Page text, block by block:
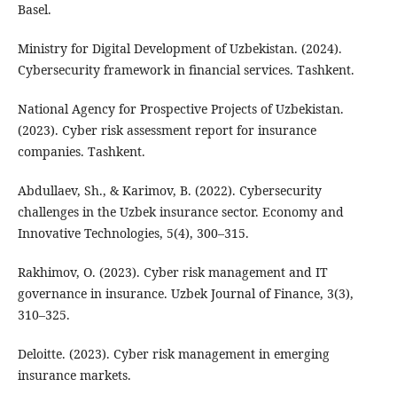
Basel.
Ministry for Digital Development of Uzbekistan. (2024).
Cybersecurity framework in financial services. Tashkent.
National Agency for Prospective Projects of Uzbekistan.
(2023). Cyber risk assessment report for insurance
companies. Tashkent.
Abdullaev, Sh., & Karimov, B. (2022). Cybersecurity
challenges in the Uzbek insurance sector. Economy and
Innovative Technologies, 5(4), 300–315.
Rakhimov, O. (2023). Cyber risk management and IT
governance in insurance. Uzbek Journal of Finance, 3(3),
310–325.
Deloitte. (2023). Cyber risk management in emerging
insurance markets.